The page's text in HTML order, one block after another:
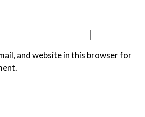
and website in this browser for